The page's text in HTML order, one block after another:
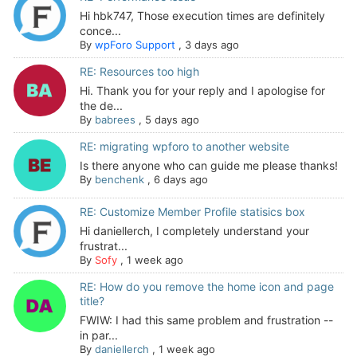
Hi hbk747, Those execution times are definitely
conce...
By wpForo Support , 3 days ago
RE: Resources too high
Hi. Thank you for your reply and I apologise for
the de...
By babrees , 5 days ago
RE: migrating wpforo to another website
Is there anyone who can guide me please thanks!
By benchenk, 6 days ago
RE: Customize Member Profile statisics box
Hi daniellerch, I completely understand your
frustrat...
By Sofy, 1 week ago
RE: How do you remove the home icon and page
title?
FWIW: I had this same problem and frustration --
in par...
By daniellerch , 1 week ago